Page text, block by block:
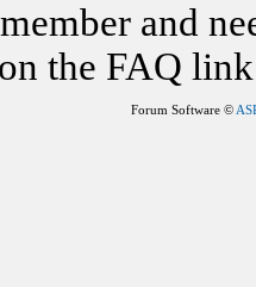
and
on the FAQ
Forum Software ©